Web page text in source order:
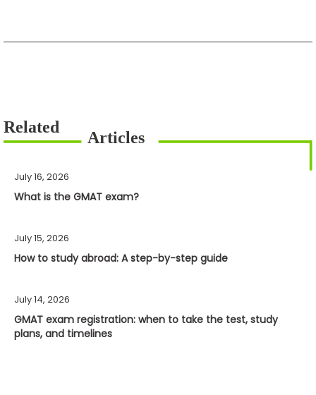
July 16, 2026
What is the GMAT exam?
July 15, 2026
How to study abroad: A step-by-step guide
July 14, 2026
GMAT exam registration: when to take the test, study
plans, and timelines